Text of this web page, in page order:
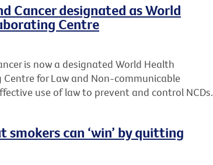
Cancer designated as World
Centre
is now a designated World Health
for Law and Non-communicable
use of law to prevent and control NCDs.
smokers can ‘win’ by quitting